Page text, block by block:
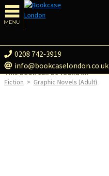
MENU
0208 742-3919
info@bookcaselondon.co.uk
This book can be found in:
Fiction > Graphic Novels (Adult)